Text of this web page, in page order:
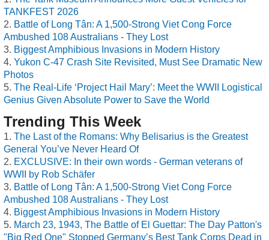
TANKFEST 2026
Battle of Long Tân: A 1,500-Strong Viet Cong Force
Ambushed 108 Australians - They Lost
Biggest Amphibious Invasions in Modern History
Yukon C-47 Crash Site Revisited, Must See Dramatic New
Photos
The Real-Life ‘Project Hail Mary’: Meet the WWII Logistical
Genius Given Absolute Power to Save the World
Trending This Week
The Last of the Romans: Why Belisarius is the Greatest
General You’ve Never Heard Of
EXCLUSIVE: In their own words - German veterans of
WWII by Rob Schäfer
Battle of Long Tân: A 1,500-Strong Viet Cong Force
Ambushed 108 Australians - They Lost
Biggest Amphibious Invasions in Modern History
March 23, 1943, The Battle of El Guettar: The Day Patton's
"Big Red One" Stopped Germany’s Best Tank Corps Dead in